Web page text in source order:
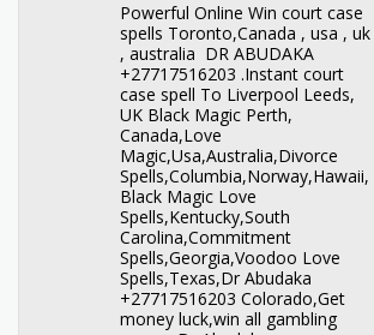
Powerful Online Win court case
spells Toronto,Canada , usa , uk
, australia DR ABUDAKA
+27717516203 .Instant court
case spell To Liverpool Leeds,
UK Black Magic Perth,
Canada,Love
Magic,Usa,Australia,Divorce
Spells,Columbia,Norway,Hawaii,
Black Magic Love
Spells,Kentucky,South
Carolina,Commitment
Spells,Georgia,Voodoo Love
Spells,Texas,Dr Abudaka
+27717516203 Colorado,Get
money luck,win all gambling